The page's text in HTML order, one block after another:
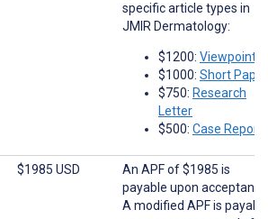
specific article types in
JMIR Dermatology:
$1200: Viewpoints
$1000: Short Paper
$750: Research
Letter
$500: Case Report
$1985 USD
An APF of $1985 is
payable upon
A modified APF is